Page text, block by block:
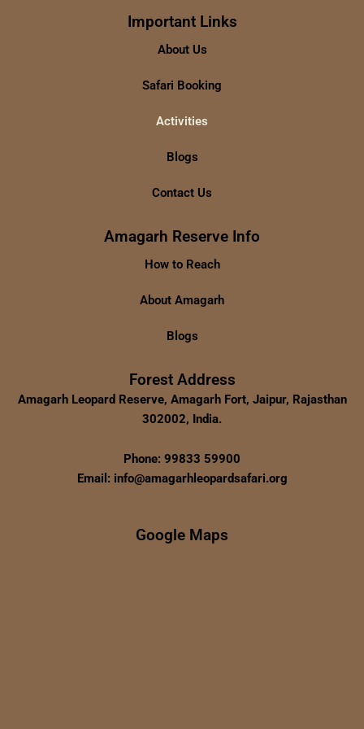
Important Links
About Us
Safari Booking
Activities
Blogs
Contact Us
Amagarh Reserve Info
How to Reach
About Amagarh
Blogs
Forest Address
Amagarh Leopard Reserve, Amagarh Fort, Jaipur, Rajasthan
302002, India.
Phone: 99833 59900
Email: info@amagarhleopardsafari.org
Google Maps